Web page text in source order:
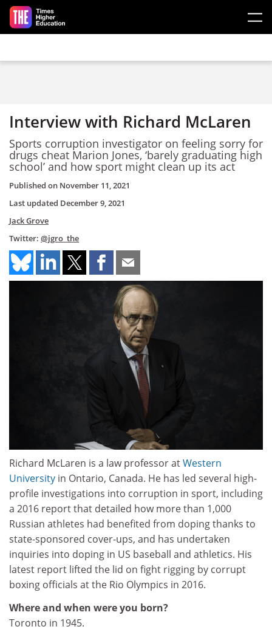
Skip to main content
Interview with Richard McLaren
Sports corruption investigator on feeling sorry for
drugs cheat Marion Jones, ‘barely graduating high
school’ and how sport might clean up its act
Published on November 11, 2021
Last updated December 9, 2021
Jack Grove
Twitter: @jgro_the
Richard McLaren is a law professor atWestern
University in Ontario, Canada. He has led several high-
profile investigations into corruption in sport, including
a 2016 report that detailed how more than 1,000
Russian athletes had benefited from doping thanks to
state-sponsored cover-ups, and has undertaken
inquiries into doping in US baseball and athletics. His
latest report lifted the lid on fight rigging by corrupt
boxing officials at the Rio Olympics in 2016.
Where and when were you born?
Toronto in 1945.